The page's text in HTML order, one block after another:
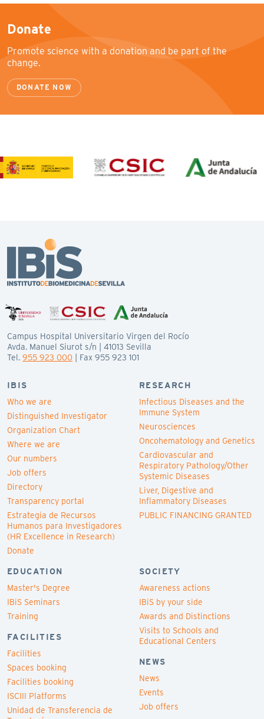
Donate
Promote science with a donation and be part of the
change.
DONATE NOW
Campus Hospital Universitario Virgen del Rocío
Avda. Manuel Siurot s/n | 41013 Sevilla
Tel. 955 923 000 | Fax 955 923 101
IBIS
Who we are
Distinguished Investigator
Organization Chart
Where we are
Our numbers
Job offers
Directory
Transparency portal
Estrategia de Recursos
Humanos para Investigadores
(HR Excellence in Research)
Donate
RESEARCH
Infectious Diseases and the
Immune System
Neurosciences
Oncohematology and Genetics
Cardiovascular and
Respiratory Pathology/Other
Systemic Diseases
Liver, Digestive and
Inflammatory Diseases
PUBLIC FINANCING GRANTED
EDUCATION
Master's Degree
IBiS Seminars
Training
FACILITIES
Facilities
Spaces booking
Facilities booking
ISCIII Platforms
Unidad de Transferencia de
SOCIETY
Awareness actions
IBiS by your side
Awards and Distinctions
Visits to Schools and
Educational Centers
NEWS
News
Events
Job offers